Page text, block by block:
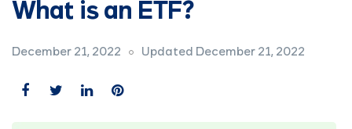
What is an ETF?
December 21, 2022 Updated December 21, 2022